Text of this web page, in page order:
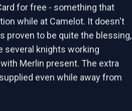
for free - something that
while at Camelot. It doesn't
proven to be quite the blessing,
several knights working
Merlin present. The extra
even while away from